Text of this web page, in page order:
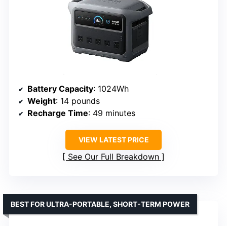
Battery Capacity: 1024Wh
Weight: 14 pounds
Recharge Time: 49 minutes
VIEW LATEST PRICE
See Our Full Breakdown
BEST FOR ULTRA-PORTABLE, SHORT-TERM POWER